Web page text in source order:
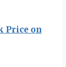
Price on